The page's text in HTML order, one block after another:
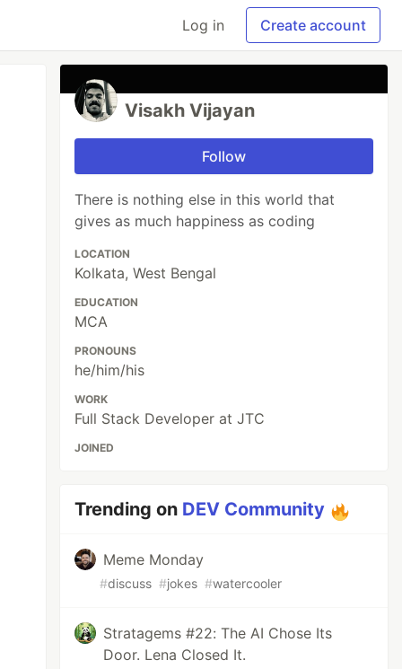
Log in Create account
Visakh Vijayan
Follow
There is nothing else in this world that
gives as much happiness as coding
LOCATION
Kolkata, West Bengal
EDUCATION
MCA
PRONOUNS
he/him/his
WORK
Full Stack Developer at JTC
JOINED
Trending on DEV Community
Meme Monday
#discuss #jokes #watercooler
Stratagems #22: The AI Chose Its
Door. Lena Closed It.